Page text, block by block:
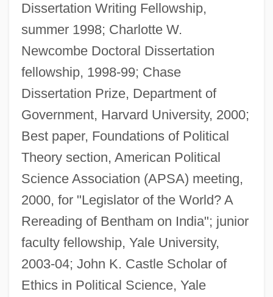
Dissertation Writing Fellowship,
summer 1998; Charlotte W.
Newcombe Doctoral Dissertation
fellowship, 1998-99; Chase
Dissertation Prize, Department of
Government, Harvard University, 2000;
Best paper, Foundations of Political
Theory section, American Political
Science Association (APSA) meeting,
2000, for "Legislator of the World? A
Rereading of Bentham on India"; junior
faculty fellowship, Yale University,
2003-04; John K. Castle Scholar of
Ethics in Political Science, Yale